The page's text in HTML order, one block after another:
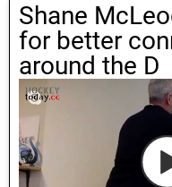
Shane
for better
around the D